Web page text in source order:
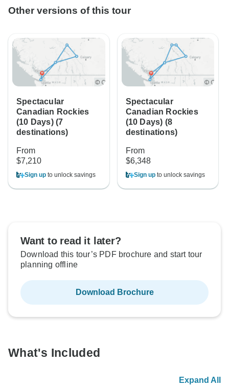
Other versions of this tour
Spectacular
Canadian Rockies
(10 Days) (7
destinations)
From
$7,210
Sign up to unlock savings
Spectacular
Canadian Rockies
(10 Days) (8
destinations)
From
$6,348
Sign upto unlock savings
Want to read it later?
Download this tour’s PDF brochure and start tour
planning offline
Download Brochure
What's Included
Expand All